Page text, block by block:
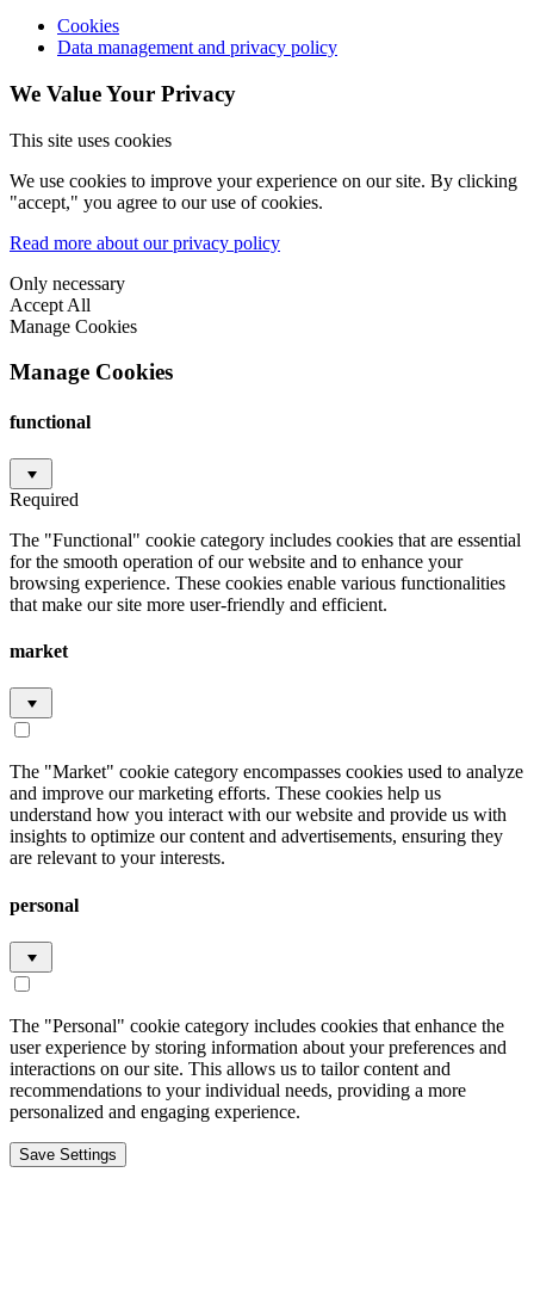
Cookies
Data management and privacy policy
We Value Your Privacy
This site uses cookies
We use cookies to improve your experience on our site. By clicking
"accept," you agree to our use of cookies.
Read more about our privacy policy
Only necessary
Accept All
Manage Cookies
Manage Cookies
functional
Required
The "Functional" cookie category includes cookies that are essential
for the smooth operation of our website and to enhance your
browsing experience. These cookies enable various functionalities
that make our site more user-friendly and efficient.
market
The "Market" cookie category encompasses cookies used to analyze
and improve our marketing efforts. These cookies help us
understand how you interact with our website and provide us with
insights to optimize our content and advertisements, ensuring they
are relevant to your interests.
personal
The "Personal" cookie category includes cookies that enhance the
user experience by storing information about your preferences and
interactions on our site. This allows us to tailor content and
recommendations to your individual needs, providing a more
personalized and engaging experience.
Save Settings